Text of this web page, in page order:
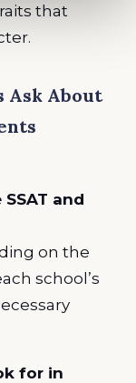
that
Ask About
and
on the
school’s
for in